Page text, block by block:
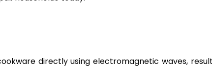
directly using electromagnetic waves,